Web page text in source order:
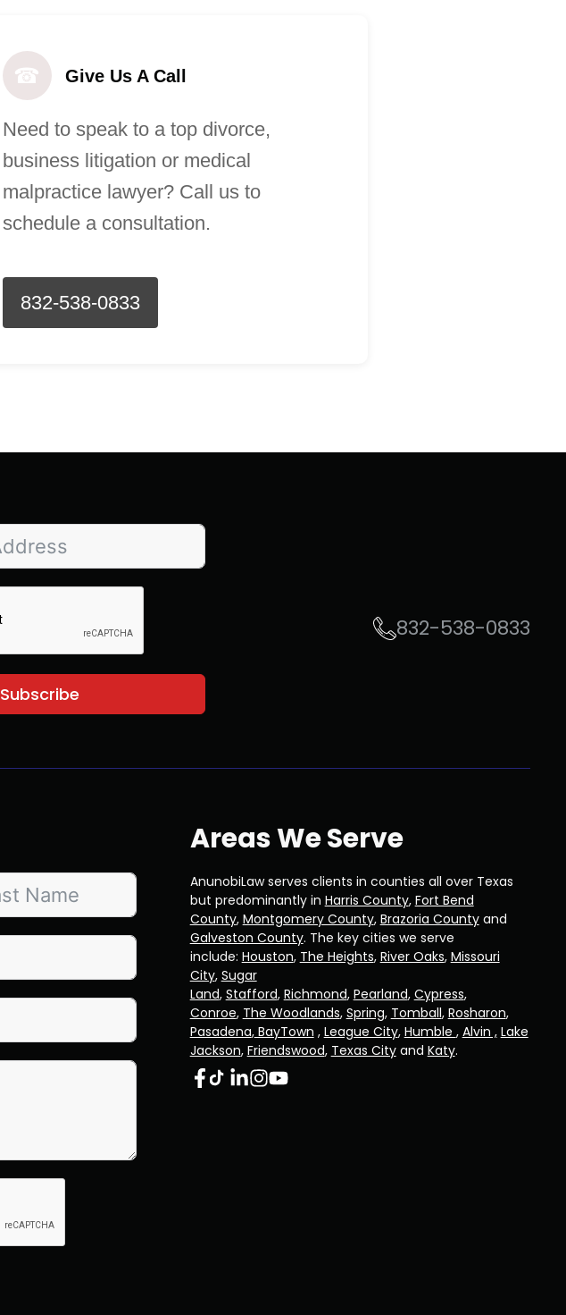
☎ Give Us A Call
Need to speak to a top divorce,
business litigation or medical
malpractice lawyer? Call us to
schedule a consultation.
832-538-0833
Subscribe
832-538-0833
Areas We Serve
AnunobiLaw serves clients in counties all over Texas
but predominantly in Harris County, Fort Bend
County, Montgomery County, Brazoria Countyand
Galveston County. The key cities we serve
include: Houston, The Heights, River Oaks, Missouri
City, Sugar
Land, Stafford, Richmond, Pearland, Cypress,
Conroe, The Woodlands, Spring, Tomball, Rosharon,
Pasadena,BayTown , League City, Humble , Alvin , Lake
Jackson, Friendswood, Texas Cityand Katy.